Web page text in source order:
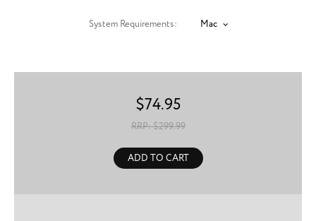
System Requirements: Mac
$74.95
RRP: $299.99
ADD TO CART